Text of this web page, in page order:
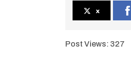
x
Post Views: 327